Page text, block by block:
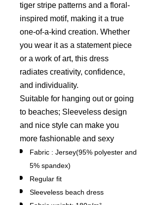
tiger stripe patterns and a floral-
inspired motif, making it a true
one-of-a-kind creation. Whether
you wear it as a statement piece
or a work of art, this dress
radiates creativity, confidence,
and individuality.
Suitable for hanging out or going
to beaches; Sleeveless design
and nice style can make you
more fashionable and sexy
Fabric : Jersey(95% polyester and
5% spandex)
Regular fit
Sleeveless beach dress